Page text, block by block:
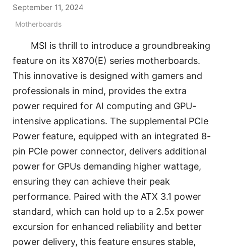
September 11, 2024
Motherboards
MSI is thrill to introduce a groundbreaking
feature on its X870(E) series motherboards.
This innovative is designed with gamers and
professionals in mind, provides the extra
power required for AI computing and GPU-
intensive applications. The supplemental PCIe
Power feature, equipped with an integrated 8-
pin PCIe power connector, delivers additional
power for GPUs demanding higher wattage,
ensuring they can achieve their peak
performance. Paired with the ATX 3.1 power
standard, which can hold up to a 2.5x power
excursion for enhanced reliability and better
power delivery, this feature ensures stable,